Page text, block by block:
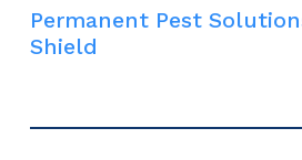
Permanent Pest
Shield